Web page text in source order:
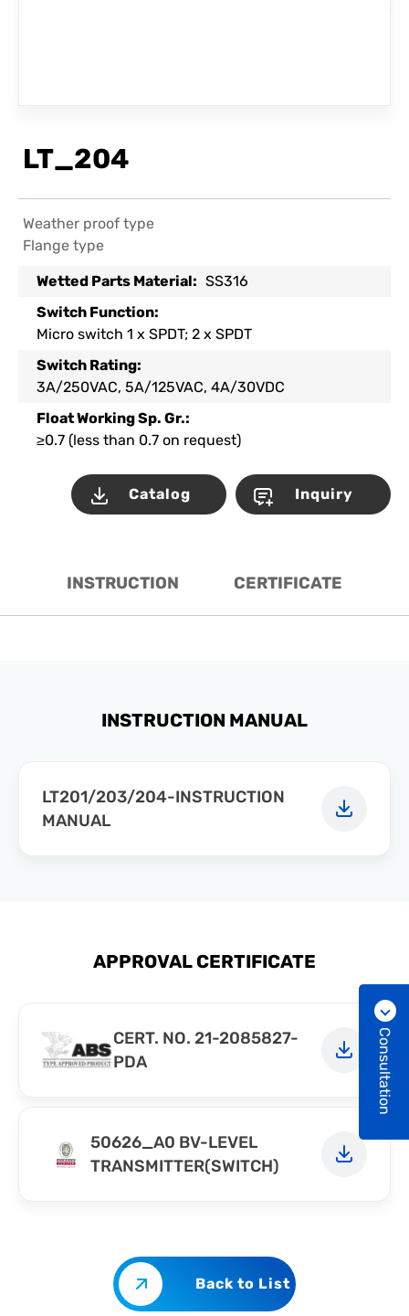
LT_204
Weather proof type
Flange type
Wetted Parts Material: SS316
Switch Function:
Micro switch 1 x SPDT; 2 x SPDT
Switch Rating:
3A/250VAC, 5A/125VAC, 4A/30VDC
Float Working Sp. Gr.:
≥0.7 (less than 0.7 on request)
Catalog Inquiry
INSTRUCTION CERTIFICATE
INSTRUCTION MANUAL
LT201/203/204-INSTRUCTION
MANUAL
APPROVAL CERTIFICATE
CERT. NO. 21-2085827-
PDA
50626_A0 BV-LEVEL
TRANSMITTER(SWITCH)
Back to List
Consultation